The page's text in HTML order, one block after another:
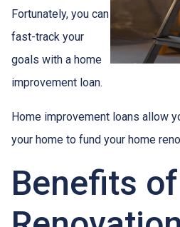
Fortunately, you can
fast-track your
goals with a home
improvement loan.
Home improvement loans allow
your home to fund your home
Benefits